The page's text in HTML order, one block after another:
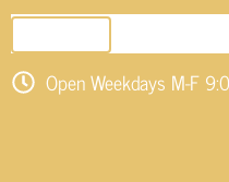
Open Weekdays M-F